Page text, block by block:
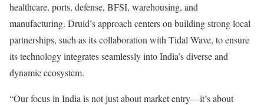
healthcare, ports, defense, BFSI, warehousing, and
manufacturing. Druid’s approach centers on building strong local
partnerships, such as its collaboration with Tidal Wave, to ensure
its technology integrates seamlessly into India’s diverse and
dynamic ecosystem.
“Our focus in India is not just about market entry—it’s about